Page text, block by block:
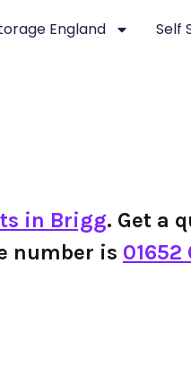
England Self
in Brigg. Get a
number is 01652